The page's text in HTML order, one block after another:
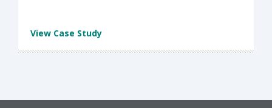
View Case Study